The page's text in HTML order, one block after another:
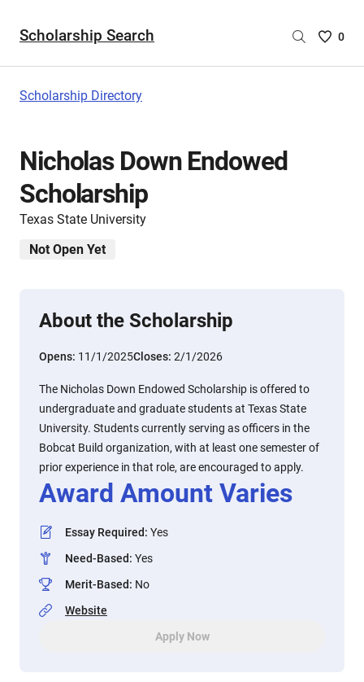
Scholarship Search
Saved
0
Scholarship Directory
Nicholas Down Endowed
Scholarship
Texas State University
Not Open Yet
About the Scholarship
Opens: 11/1/2025Closes: 2/1/2026
The Nicholas Down Endowed Scholarship is offered to
undergraduate and graduate students at Texas State
University. Students currently serving as officers in the
Bobcat Build organization, with at least one semester of
prior experience in that role, are encouraged to apply.
Award Amount Varies
Essay Required: Yes
Need-Based: Yes
Merit-Based: No
Website
Apply Now